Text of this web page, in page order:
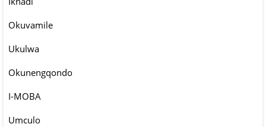
Okuvamile
Ukulwa
Okunengqondo
I-MOBA
Umculo